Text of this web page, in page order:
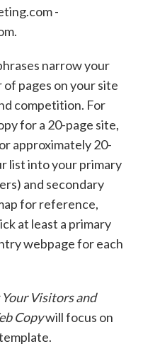
-
narrow your
pages on your site
competition. For
for a 20-page site,
approximately 20-
list into your primary
and secondary
for reference,
at least a primary
webpage for each
Visitors and
Copywill focus on